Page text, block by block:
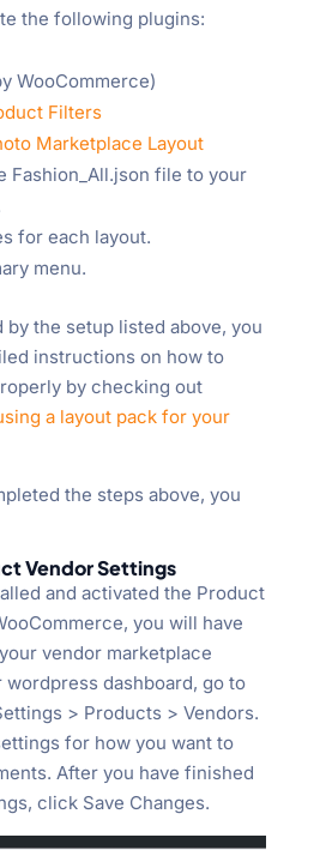
the following plugins:
WooCommerce)
Filters
Marketplace Layout
Fashion_All.json file to your
for each layout.
menu.
the setup listed above, you
instructions on how to
by checking out
a layout pack for your
the steps above, you
Vendor Settings
and activated the Product
you will have
vendor marketplace
wordpress dashboard, go to
> Products > Vendors.
for how you want to
After you have finished
click Save Changes.